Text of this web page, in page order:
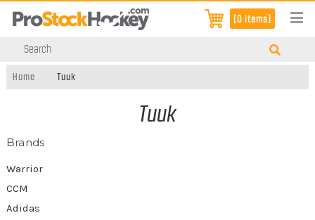
[0 items]
Home Tuuk
Tuuk
Brands
Warrior
CCM
Adidas